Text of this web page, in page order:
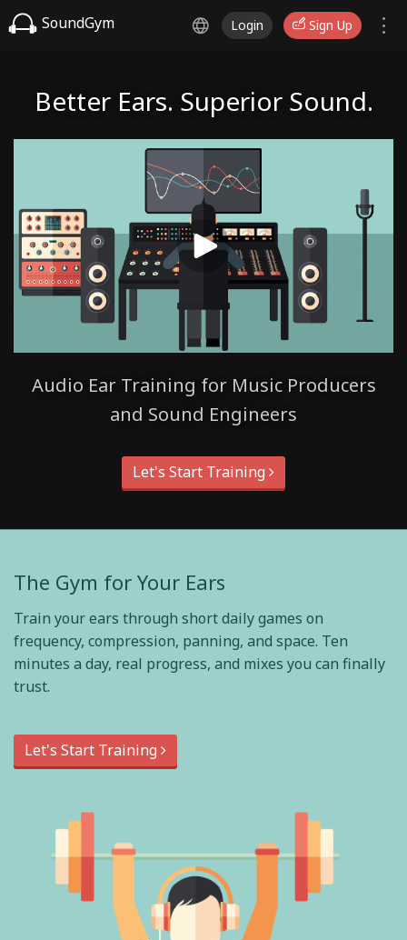
SoundGym Login Sign Up
Better Ears. Superior Sound.
Audio Ear Training for Music Producers
and Sound Engineers
Let's Start Training
The Gym for Your Ears
Train your ears through short daily games on
frequency, compression, panning, and space. Ten
minutes a day, real progress, and mixes you can finally
trust.
Let's Start Training